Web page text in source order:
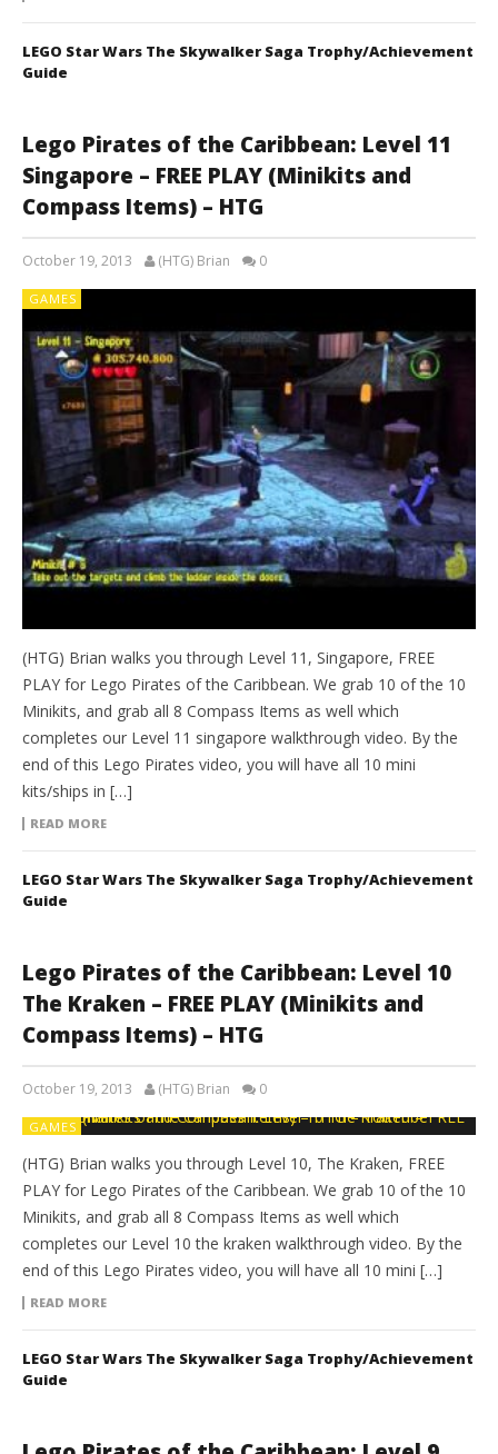
LEGO Star Wars The Skywalker Saga Trophy/Achievement
Guide
Lego Pirates of the Caribbean: Level 11
Singapore – FREE PLAY (Minikits and
Compass Items) – HTG
October 19, 2013 (HTG) Brian 0
GAMES
(HTG) Brian walks you through Level 11, Singapore, FREE
PLAY for Lego Pirates of the Caribbean. We grab 10 of the 10
Minikits, and grab all 8 Compass Items as well which
completes our Level 11 singapore walkthrough video. By the
end of this Lego Pirates video, you will have all 10 mini
kits/ships in […]
READ MORE
LEGO Star Wars The Skywalker Saga Trophy/Achievement
Guide
Lego Pirates of the Caribbean: Level 10
The Kraken – FREE PLAY (Minikits and
Compass Items) – HTG
October 19, 2013 (HTG) Brian 0
GAMES
(HTG) Brian walks you through Level 10, The Kraken, FREE
PLAY for Lego Pirates of the Caribbean. We grab 10 of the 10
Minikits, and grab all 8 Compass Items as well which
completes our Level 10 the kraken walkthrough video. By the
end of this Lego Pirates video, you will have all 10 mini […]
READ MORE
LEGO Star Wars The Skywalker Saga Trophy/Achievement
Guide